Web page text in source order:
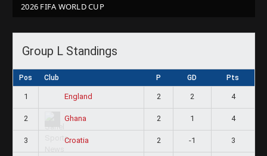
2026 FIFA WORLD CUP
Group L Standings
Pos Club P GD Pts
1 England 2 2 4
2 Ghana 2 1 4
3 Croatia 2 -1 3